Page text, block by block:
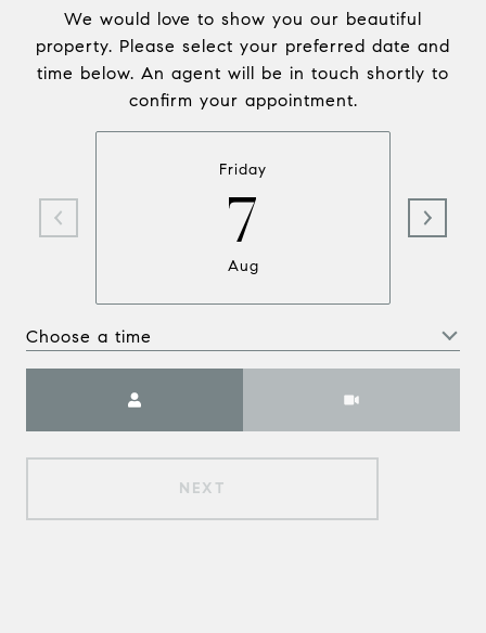
We would love to show you our beautiful
property. Please select your preferred date and
time below. An agent will be in touch shortly to
confirm your appointment.
Friday
7
Aug
Choose a time
NEXT